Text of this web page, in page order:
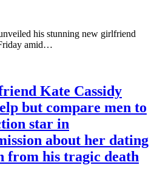
his stunning new girlfriend
amid…
Kate Cassidy
but compare men to
star in
about her dating
from his tragic death